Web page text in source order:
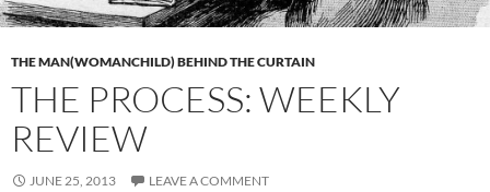
THE MAN(WOMANCHILD) BEHIND THE CURTAIN
THE PROCESS: WEEKLY
REVIEW
JUNE 25, 2013 LEAVE A COMMENT